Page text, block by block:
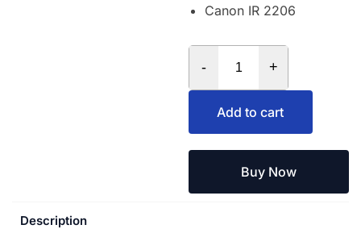
Canon IR 2206
- +
Add to cart
Buy Now
Description